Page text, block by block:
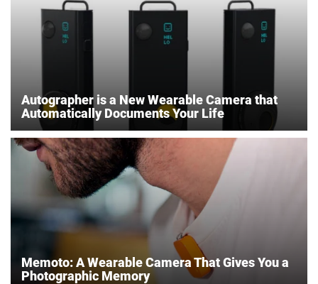
Autographer is a New Wearable Camera that
Automatically Documents Your Life
Memoto: A Wearable Camera That Gives You a
Photographic Memory